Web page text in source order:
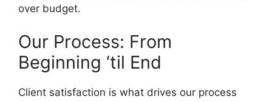
over budget.
Our Process: From
Beginning ‘til End
Client satisfaction is what drives our process